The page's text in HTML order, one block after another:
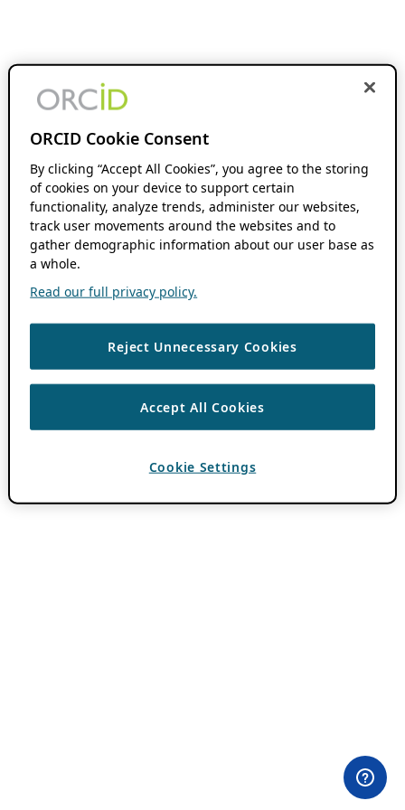
ORCID Cookie Consent
By clicking “Accept All Cookies”, you agree to the storing
of cookies on your device to support certain
functionality, analyze trends, administer our websites,
track user movements around the websites and to
gather demographic information about our user base as
a whole.
Read our full privacy policy.
Reject Unnecessary Cookies
Accept All Cookies
Cookie Settings